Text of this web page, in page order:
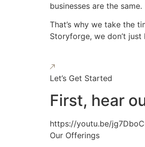
businesses are the same.
That’s why we take the
Storyforge, we don’t
Let’s Get Started
First, hear
https://youtu.be/
Our Offerings